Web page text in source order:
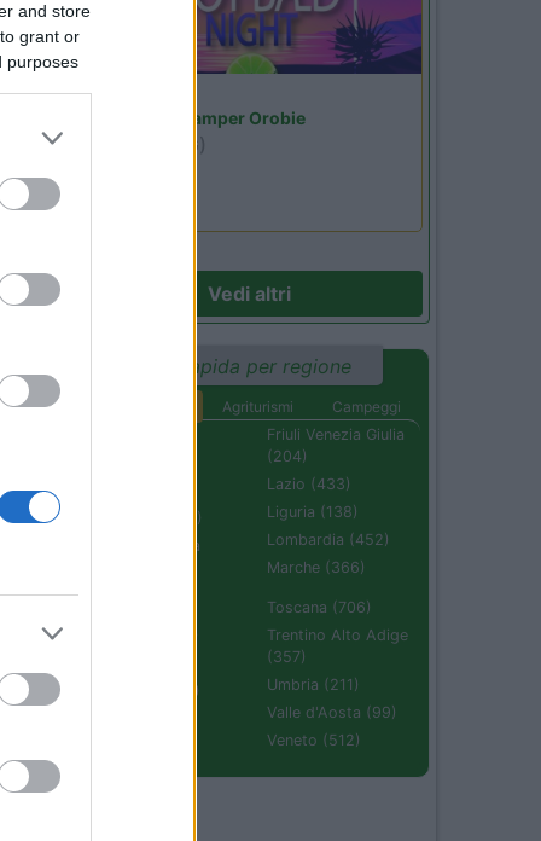
and store
grant or
purposes
Area Sosta Camper Orobie
(BG)
Vedi altri
Ricerca rapida per regione
Agriturismi
Campeggi
Campania (236)
Emilia Romagna
Friuli Venezia Giulia
(204)
Lazio (433)
Liguria (138)
Lombardia (452)
Marche (366)
Sardegna (336)
Toscana (706)
Trentino Alto Adige
(357)
Umbria (211)
Valle d'Aosta (99)
Veneto (512)